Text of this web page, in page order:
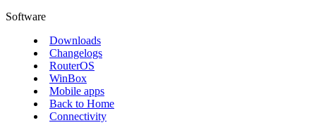
Software
Downloads
Changelogs
RouterOS
WinBox
Mobile apps
Back to Home
Connectivity